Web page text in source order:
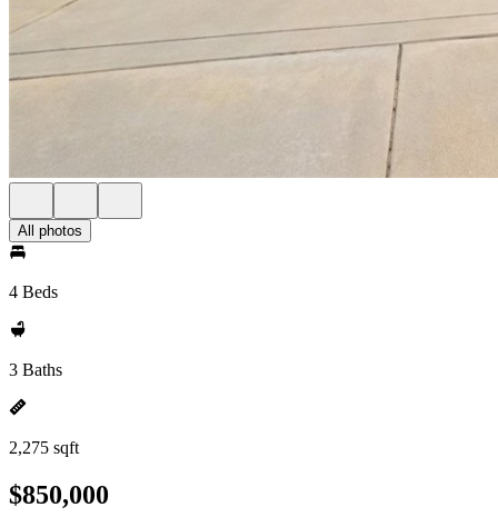
All photos
4 Beds
3 Baths
2,275 sqft
$850,000